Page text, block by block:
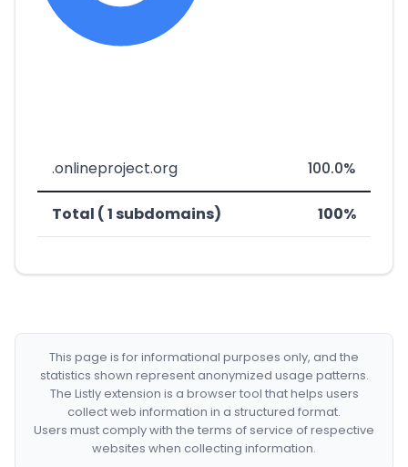
.onlineproject.org 100.0%
Total ( 1 subdomains) 100%
This page is for informational purposes only, and the
statistics shown represent anonymized usage patterns.
The Listly extension is a browser tool that helps users
collect web information in a structured format.
Users must comply with the terms of service of respective
websites when collecting information.